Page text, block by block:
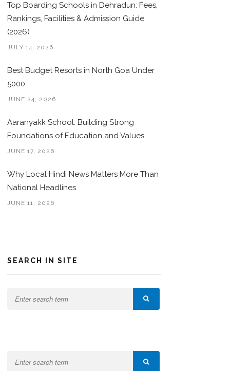
Top Boarding Schools in Dehradun: Fees,
Rankings, Facilities & Admission Guide
(2026)
JULY 14, 2026
Best Budget Resorts in North Goa Under
5000
JUNE 24, 2026
Aaranyakk School: Building Strong
Foundations of Education and Values
JUNE 17, 2026
Why Local Hindi News Matters More Than
National Headlines
JUNE 11, 2026
SEARCH IN SITE